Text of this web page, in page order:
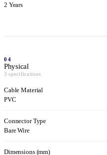
2 Years
04
Physical
3 specifications
Cable Material
PVC
Connector Type
Bare Wire
Dimensions (mm)